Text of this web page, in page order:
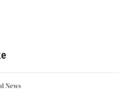
News